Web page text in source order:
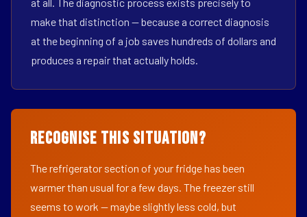
make that distinction — because a correct diagnosis
at the beginning of a job saves hundreds of dollars and
produces a repair that actually holds.
Recognise This Situation?
The refrigerator section of your fridge has been
warmer than usual for a few days. The freezer still
seems to work — maybe slightly less cold, but